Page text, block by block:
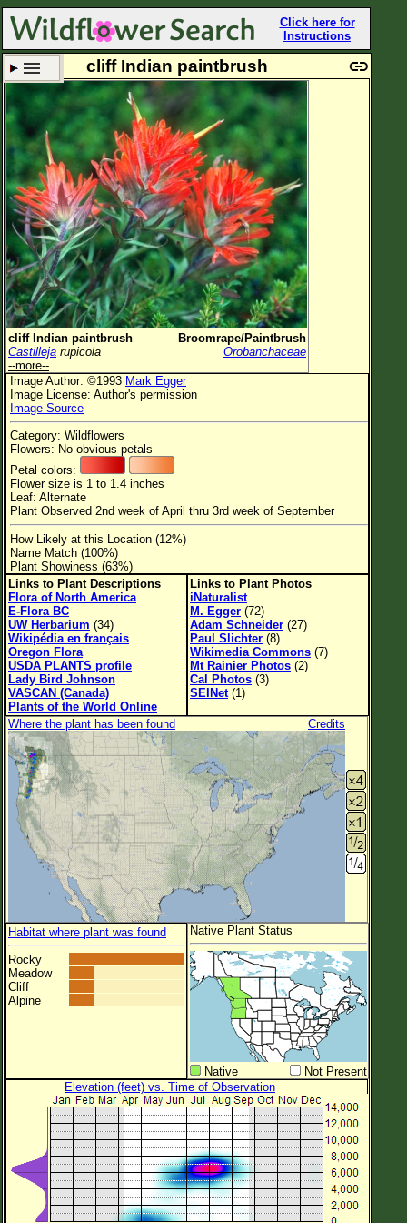
Click here for
Instructions
Set New Location Clear All
All Locations
Enter Coordinates
Plant Elevation
Observation Time
Plant Category All Plants
Flower Color
Flower Size
Leaf Attachment
Habitat
Clear
Family→Genus→Species
New Plant Search
Parks and Trails
About This Site
List of Scientific Names
List of Common Names
List of Image Authors
cliff Indian paintbrush
cliff Indian paintbrush
Broomrape/Paintbrush
Castilleja rupicola
Orobanchaceae
--more--
Image Author: ©1993 Mark Egger
Image License: Author's permission
Image Source
Category: Wildflowers
Flowers: No obvious petals
Petal colors:
Flower size is 1 to 1.4 inches
Leaf: Alternate
Plant Observed 2nd week of April thru 3rd week of September
How Likely at this Location (12%)
Name Match (100%)
Plant Showiness (63%)
Links to Plant Descriptions
Flora of North America
E-Flora BC
UW Herbarium (34)
Wikipédia en français
Oregon Flora
USDA PLANTS profile
Lady Bird Johnson
VASCAN (Canada)
Plants of the World Online
Links to Plant Photos
iNaturalist
M. Egger (72)
Adam Schneider (27)
Paul Slichter (8)
Wikimedia Commons (7)
Mt Rainier Photos (2)
Cal Photos (3)
SEINet(1)
Where the plant has been found Credits
Habitat where plant was found
Rocky
Meadow
Cliff
Alpine
Native Plant Status
Native
Not Present
Elevation (feet) vs. Time of Observation